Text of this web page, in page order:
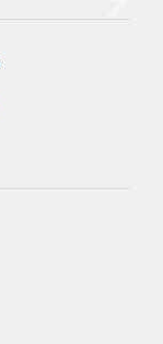
Next